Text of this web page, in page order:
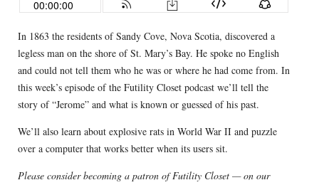
In 1863 the residents of Sandy Cove, Nova Scotia, discovered a
legless man on the shore of St. Mary’s Bay. He spoke no English
and could not tell them who he was or where he had come from. In
this week’s episode of the Futility Closet podcast we’ll tell the
story of “Jerome” and what is known or guessed of his past.
We’ll also learn about explosive rats in World War II and puzzle
over a computer that works better when its users sit.
Please consider becoming a patron of Futility Closet — on our